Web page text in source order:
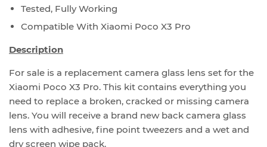
Tested, Fully Working
Compatible With Xiaomi Poco X3 Pro
Description
For sale is a replacement camera glass lens set for the
Xiaomi Poco X3 Pro. This kit contains everything you
need to replace a broken, cracked or missing camera
lens. You will receive a brand new back camera glass
lens with adhesive, fine point tweezers and a wet and
dry screen wipe pack.